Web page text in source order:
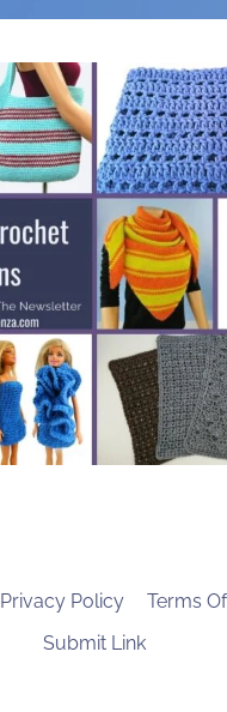
Privacy Policy
Terms
Submit Link